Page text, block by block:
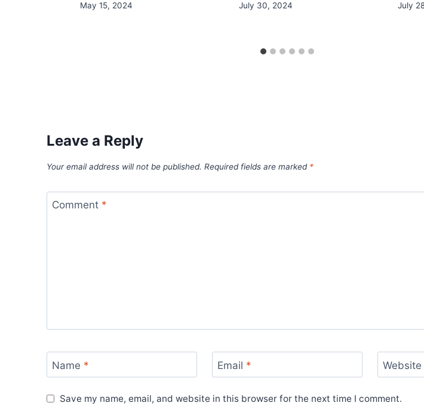
May 15, 2024
July 30, 2024
July
Leave a Reply
Your email address will not be published. Required fields are marked *
Comment *
Name * Email * Website
Save my name, email, and website in this browser for the next time I comment.